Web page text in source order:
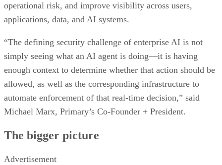
operational risk, and improve visibility across users,
applications, data, and AI systems.
“The defining security challenge of enterprise AI is not
simply seeing what an AI agent is doing—it is having
enough context to determine whether that action should be
allowed, as well as the corresponding infrastructure to
automate enforcement of that real-time decision,” said
Michael Marx, Primary’s Co-Founder + President.
The bigger picture
Advertisement